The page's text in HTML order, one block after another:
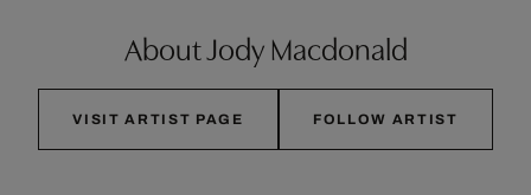
About Jody Macdonald
VISIT ARTIST PAGE FOLLOW ARTIST